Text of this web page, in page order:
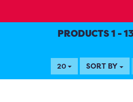
PRODUCTS 1 -
20 SORT BY